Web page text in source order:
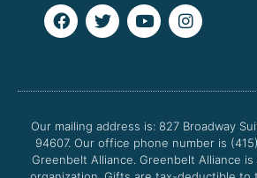
F
a
o
k
T
w
e
Y
o
b
I
n
g
a
m
Our mailing address is: 827 Broadway
94607. Our office phone number is
Greenbelt Alliance. Greenbelt Alliance